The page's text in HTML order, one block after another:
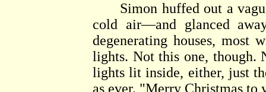
Simon huffed out a
cold air—and glanced
degenerating houses, most
lights. Not this one, though.
lights lit inside, either, just
as ever. "Merry Christmas to